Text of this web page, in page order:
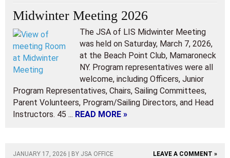
Midwinter Meeting 2026
The JSA of LIS Midwinter Meeting
was held on Saturday, March 7, 2026,
at the Beach Point Club, Mamaroneck
NY. Program representatives were all
welcome, including Officers, Junior
Program Representatives, Chairs, Sailing Committees,
Parent Volunteers, Program/Sailing Directors, and Head
Instructors. 45 ... READ MORE »
JANUARY 17, 2026 | BY JSA OFFICE LEAVE A COMMENT »